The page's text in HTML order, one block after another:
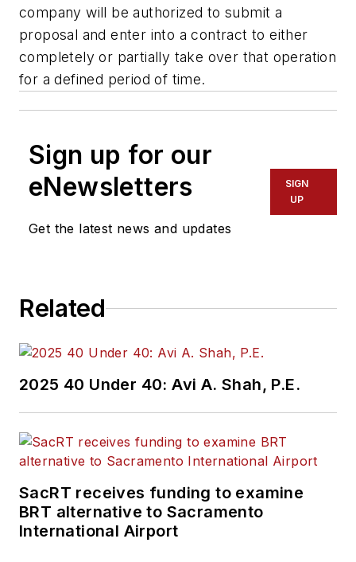
company will be authorized to submit a
proposal and enter into a contract to either
completely or partially take over that operation
for a defined period of time.
Sign up for our
eNewsletters
Get the latest news and updates
SIGN
UP
Related
2025 40 Under 40: Avi A. Shah, P.E.
SacRT receives funding to examine
BRT alternative to Sacramento
International Airport